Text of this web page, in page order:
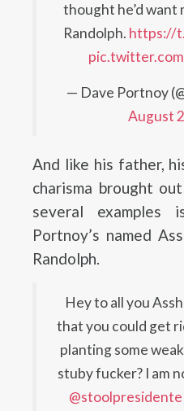
thought he’d want
Randolph. https://
— Dave Portnoy
August
And like his father,
charisma brought
several
Portnoy’s named
Randolph.
Hey to all you
that you could get
planting some
stuby fucker? I am
@stoolpresidente